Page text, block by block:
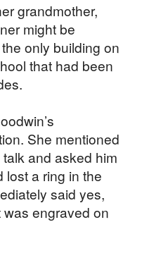
grandmother,
might be
only building on
that had been
She mentioned
and asked him
lost a ring in the
said yes,
engraved on